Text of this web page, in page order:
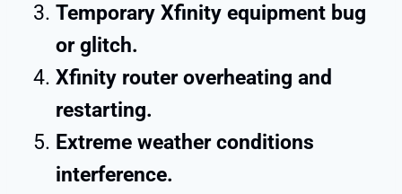
Temporary Xfinity equipment bug
or glitch.
Xfinity router overheating and
restarting.
Extreme weather conditions
interference.